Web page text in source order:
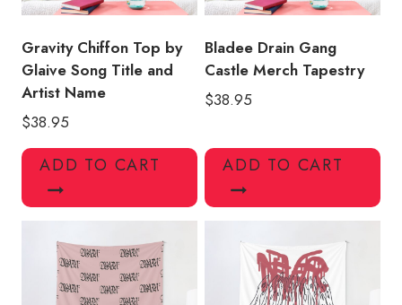
Gravity Chiffon Top by
Glaive Song Title and
Artist Name
$38.95
ADD TO CART
Bladee Drain Gang
Castle Merch Tapestry
$38.95
ADD TO CART